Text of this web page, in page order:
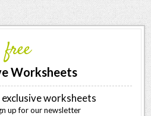
free
Worksheets
worksheets
up for our newsletter